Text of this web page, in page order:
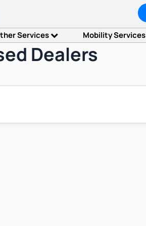
Services Mobility Services
Dealers